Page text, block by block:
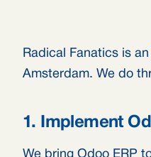
Radical Fanatics is an
Amsterdam. We do
1. Implement
We bring Odoo ERP